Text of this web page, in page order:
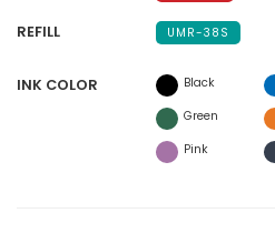
REFILL UMR-38S
INK COLOR Black
Green
Pink